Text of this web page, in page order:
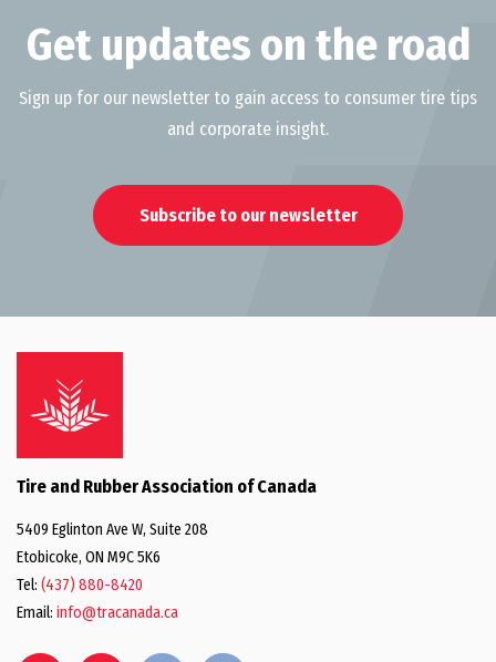
Get updates on the road
Sign up for our newsletter to gain access to consumer tire tips
and corporate insight.
Subscribe to our newsletter
Tire and Rubber Association of Canada
5409 Eglinton Ave W, Suite 208
Etobicoke, ON M9C 5K6
Tel: (437) 880-8420
Email: info@tracanada.ca